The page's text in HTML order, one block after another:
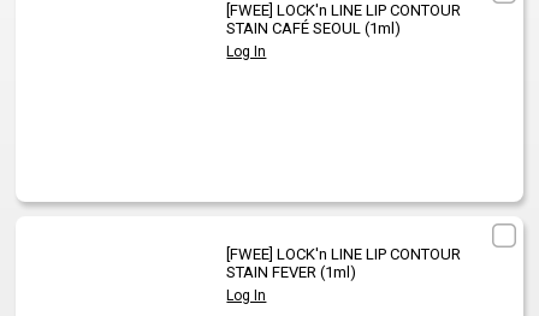
[FWEE] LOCK'n LINE LIP CONTOUR
STAIN CAFÉ SEOUL (1ml)
Log In
[FWEE] LOCK'n LINE LIP CONTOUR
STAIN FEVER (1ml)
Log In